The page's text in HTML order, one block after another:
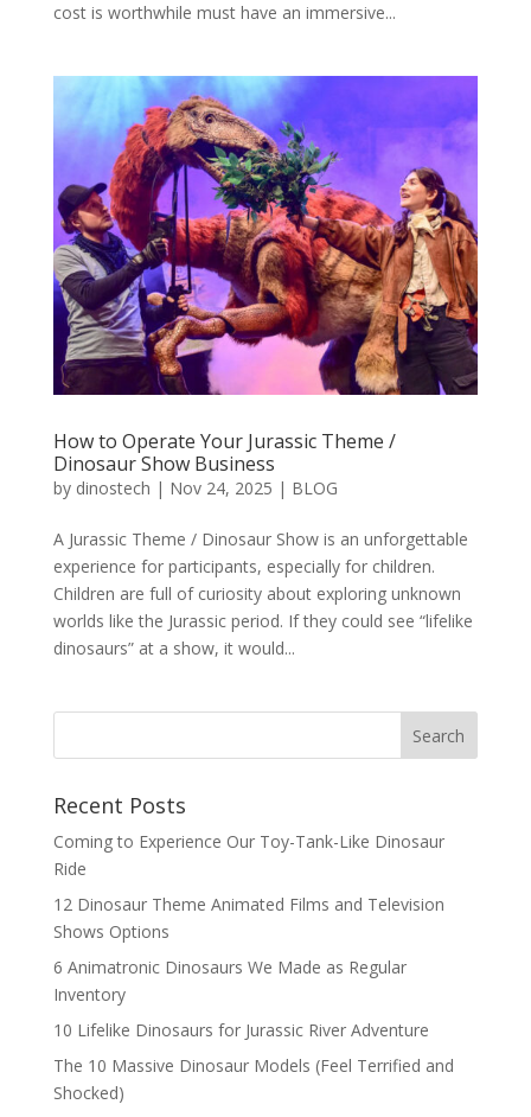
cost is worthwhile must have an immersive...
How to Operate Your Jurassic Theme /
Dinosaur Show Business
by dinostech | Nov 24, 2025 | BLOG
A Jurassic Theme / Dinosaur Show is an unforgettable
experience for participants, especially for children.
Children are full of curiosity about exploring unknown
worlds like the Jurassic period. If they could see “lifelike
dinosaurs” at a show, it would...
Search
Recent Posts
Coming to Experience Our Toy-Tank-Like Dinosaur
Ride
12 Dinosaur Theme Animated Films and Television
Shows Options
6 Animatronic Dinosaurs We Made as Regular
Inventory
10 Lifelike Dinosaurs for Jurassic River Adventure
The 10 Massive Dinosaur Models (Feel Terrified and
Shocked)